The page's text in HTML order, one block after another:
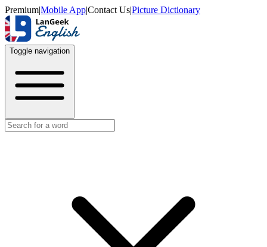
Premium|Mobile App|Contact Us|Picture Dictionary
Toggle navigation